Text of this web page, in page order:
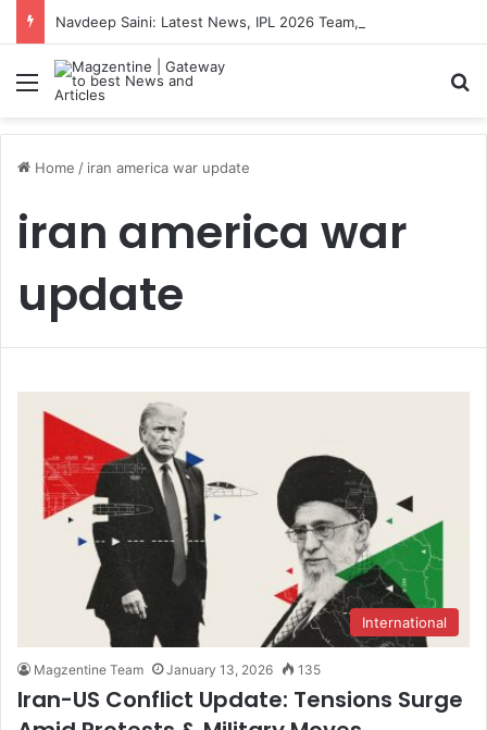
Menu
Home / iran america war update
iran america war
update
International
Magzentine Team January 13, 2026 135
Iran-US Conflict Update: Tensions Surge